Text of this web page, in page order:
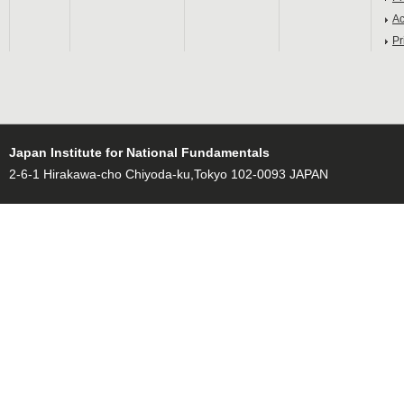
Japan Institute for National Fundamentals
2-6-1 Hirakawa-cho Chiyoda-ku,Tokyo 102-0093 JAPAN